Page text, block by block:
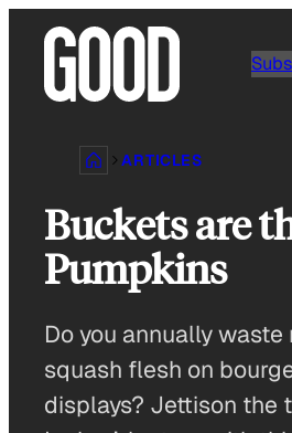
content
ARTICLES
Buckets are
Pumpkins
Do you annually waste
squash flesh on
displays? Jettison the